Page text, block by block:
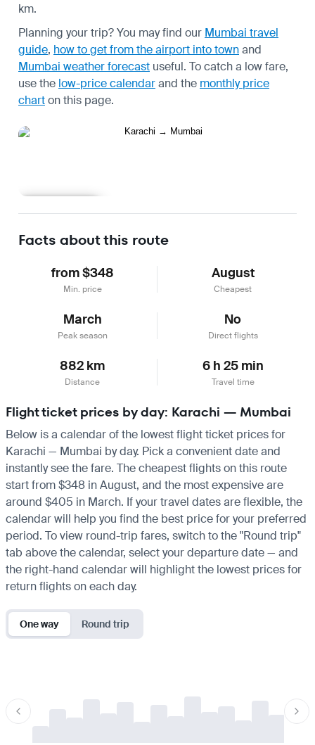
km.
Planning your trip? You may find our Mumbai travel
guide, how to get from the airport into townand
Mumbai weather forecast useful. To catch a low fare,
use the low-price calendarand the monthly price
charton this page.
Facts about this route
from $348
Min. price
August
Cheapest
March
Peak season
No
Direct flights
882 km
Distance
6 h 25 min
Travel time
Flight ticket prices by day: Karachi — Mumbai
Below is a calendar of the lowest flight ticket prices for
Karachi — Mumbai by day. Pick a convenient date and
instantly see the fare. The cheapest flights on this route
start from $348 in August, and the most expensive are
around $405 in March. If your travel dates are flexible, the
calendar will help you find the best price for your preferred
period. To view round-trip fares, switch to the "Round trip"
tab above the calendar, select your departure date — and
the right-hand calendar will highlight the lowest prices for
return flights on each day.
One way Round trip